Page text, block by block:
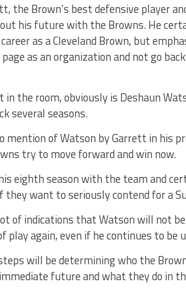
the Brown’s best defensive player
his future with the Browns. He
as a Cleveland Brown, but
as an organization and not go
in the room, obviously is Deshaun
several seasons.
mention of Watson by Garrett in his
try to move forward and win now.
eighth season with the team and
they want to seriously contend for a
of indications that Watson will not
play again, even if he continues to
will be determining who the
future and what they do in